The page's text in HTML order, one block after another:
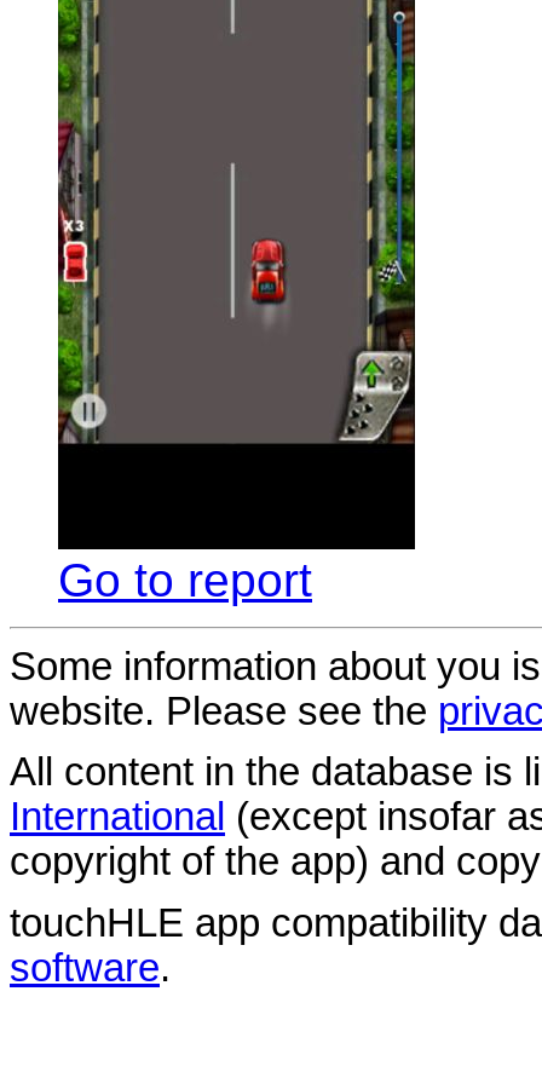
Go to report
Some information about you
website. Please see the
All content in the database is
International (except insofar
copyright of the app) and
touchHLE app compatibility
software.